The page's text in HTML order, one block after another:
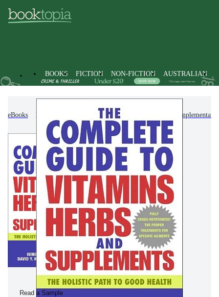
BOOKS FICTION NON-FICTION AUSTRALIAN
eBooks Mind, Body, Spirit
Read a Sample